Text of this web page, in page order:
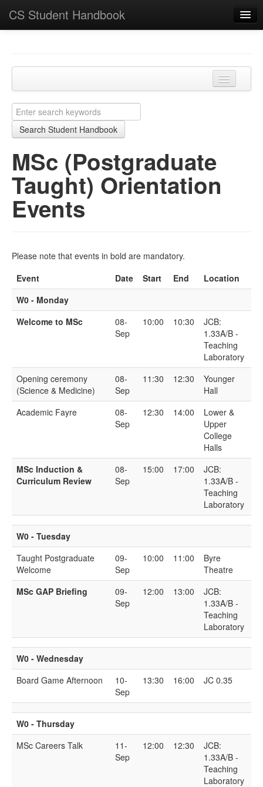
CS Student Handbook
Learning and teaching
Academic matters
Course-specific
School
Search Student Handbook
MSc (Postgraduate
Taught) Orientation
Events
Please note that events in bold are mandatory.
Event
Date Start End
Location
W0 - Monday
Welcome to MSc
08-
Sep
10:00 10:30
JCB:
1.33A/B -
Teaching
Laboratory
Opening ceremony
(Science & Medicine)
08-
Sep
11:30 12:30
Younger
Hall
Academic Fayre
08-
Sep
12:30 14:00
Lower &
Upper
College
Halls
MSc Induction &
Curriculum Review
08-
Sep
15:00 17:00
JCB:
1.33A/B -
Teaching
Laboratory
W0 - Tuesday
Taught Postgraduate
Welcome
09-
Sep
10:00 11:00
Byre
Theatre
MSc GAP Briefing
09-
Sep
12:00 13:00
JCB:
1.33A/B -
Teaching
Laboratory
W0 - Wednesday
Board Game Afternoon
10-
Sep
13:30 16:00 JC 0.35
W0 - Thursday
MSc Careers Talk
11-
Sep
12:00 12:30
JCB:
1.33A/B -
Teaching
Laboratory